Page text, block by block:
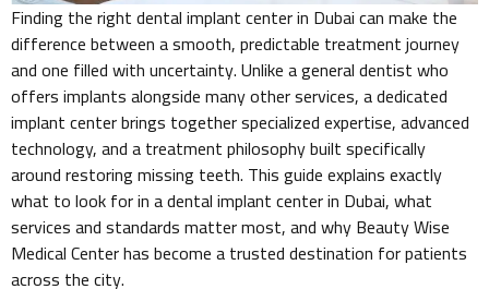
Finding the right dental implant center in Dubai can make the
difference between a smooth, predictable treatment journey
and one filled with uncertainty. Unlike a general dentist who
offers implants alongside many other services, a dedicated
implant center brings together specialized expertise, advanced
technology, and a treatment philosophy built specifically
around restoring missing teeth. This guide explains exactly
what to look for in a dental implant center in Dubai, what
services and standards matter most, and why Beauty Wise
Medical Center has become a trusted destination for patients
across the city.